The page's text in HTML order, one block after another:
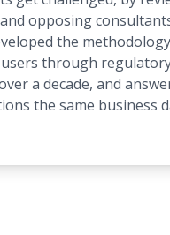
opposing
the
through
a decade, and
the same business